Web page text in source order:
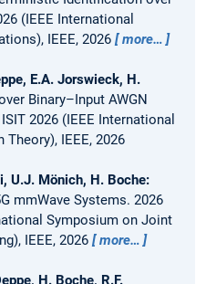
(IEEE International
IEEE, 2026
more…
E.A. Jorswieck, H.
Binary–Input AWGN
ISIT 2026 (IEEE International
IEEE, 2026
U.J. Mönich, H. Boche:
mmWave Systems. 2026
Symposium on Joint
IEEE, 2026
more…